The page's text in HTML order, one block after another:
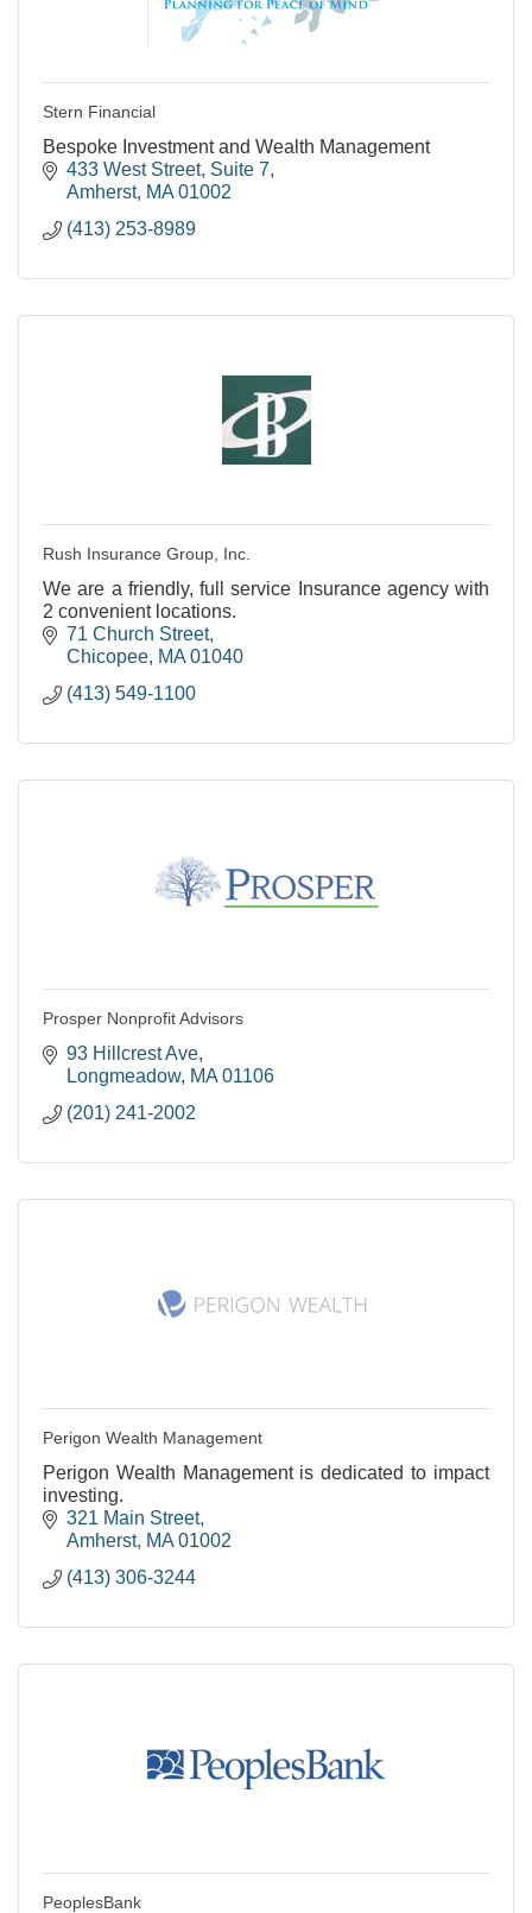
Stern Financial
Bespoke Investment and Wealth Management
433 West Street Suite 7
Amherst MA 01002
(413) 253-8989
Rush Insurance Group, Inc.
We are a friendly, full service Insurance agency with
2 convenient locations.
71 Church Street
Chicopee MA 01040
(413) 549-1100
Prosper Nonprofit Advisors
93 Hillcrest Ave
Longmeadow MA 01106
(201) 241-2002
Perigon Wealth Management
Perigon Wealth Management is dedicated to impact
investing.
321 Main Street
Amherst MA 01002
(413) 306-3244
PeoplesBank